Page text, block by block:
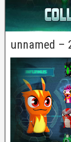
unnamed –